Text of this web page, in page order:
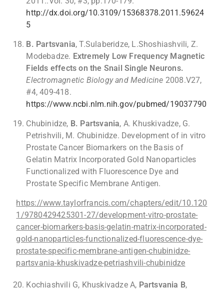
http://dx.doi.org/10.3109/15368378.2011.59624
5
B. Partsvania, T.Sulaberidze, L.Shoshiashvili, Z.
Modebadze. Extremely Low Frequency Magnetic
Fields effects on the Snail Single Neurons.
Electromagnetic Biology and Medicine 2008.V27,
#4, 409-418.
https://www.ncbi.nlm.nih.gov/pubmed/19037790
Chubinidze, B. Partsvania, A. Khuskivadze, G.
Petrishvili, M. Chubinidze. Development of in vitro
Prostate Cancer Biomarkers on the Basis of
Gelatin Matrix Incorporated Gold Nanoparticles
Functionalized with Fluorescence Dye and
Prostate Specific Membrane Antigen.
https://www.taylorfrancis.com/chapters/edit/10.120
1/9780429425301-27/development-vitro-prostate-
cancer-biomarkers-basis-gelatin-matrix-incorporated-
gold-nanoparticles-functionalized-fluorescence-dye-
prostate-specific-membrane-antigen-chubinidze-
partsvania-khuskivadze-petriashvili-chubinidze
Kochiashvili G, Khuskivadze A, Partsvania B,